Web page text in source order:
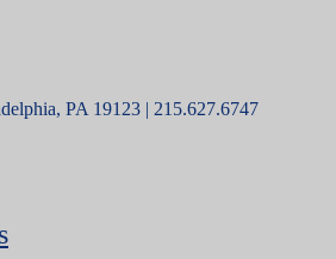
PA 19123 | 215.627.6747